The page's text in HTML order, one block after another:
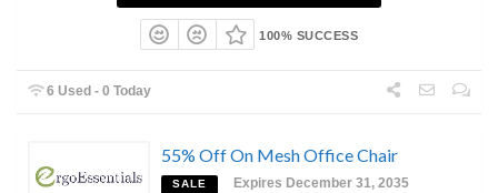
100% SUCCESS
6 Used - 0 Today
55% Off On Mesh Office Chair
SALE Expires December 31, 2035